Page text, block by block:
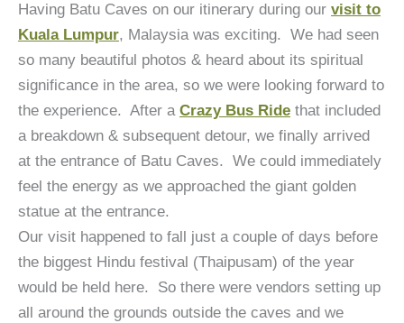
Having Batu Caves on our itinerary during our visit to
Kuala Lumpur, Malaysia was exciting. We had seen
so many beautiful photos & heard about its spiritual
significance in the area, so we were looking forward to
the experience. After a Crazy Bus Ride that included
a breakdown & subsequent detour, we finally arrived
at the entrance of Batu Caves. We could immediately
feel the energy as we approached the giant golden
statue at the entrance.
Our visit happened to fall just a couple of days before
the biggest Hindu festival (Thaipusam) of the year
would be held here. So there were vendors setting up
all around the grounds outside the caves and we